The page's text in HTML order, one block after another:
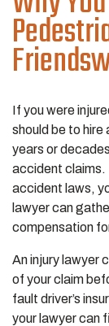
If you were
should be to
years or
accident claims.
accident laws,
lawyer can
compensation
An injury lawyer
of your claim
fault driver’s
your lawyer can